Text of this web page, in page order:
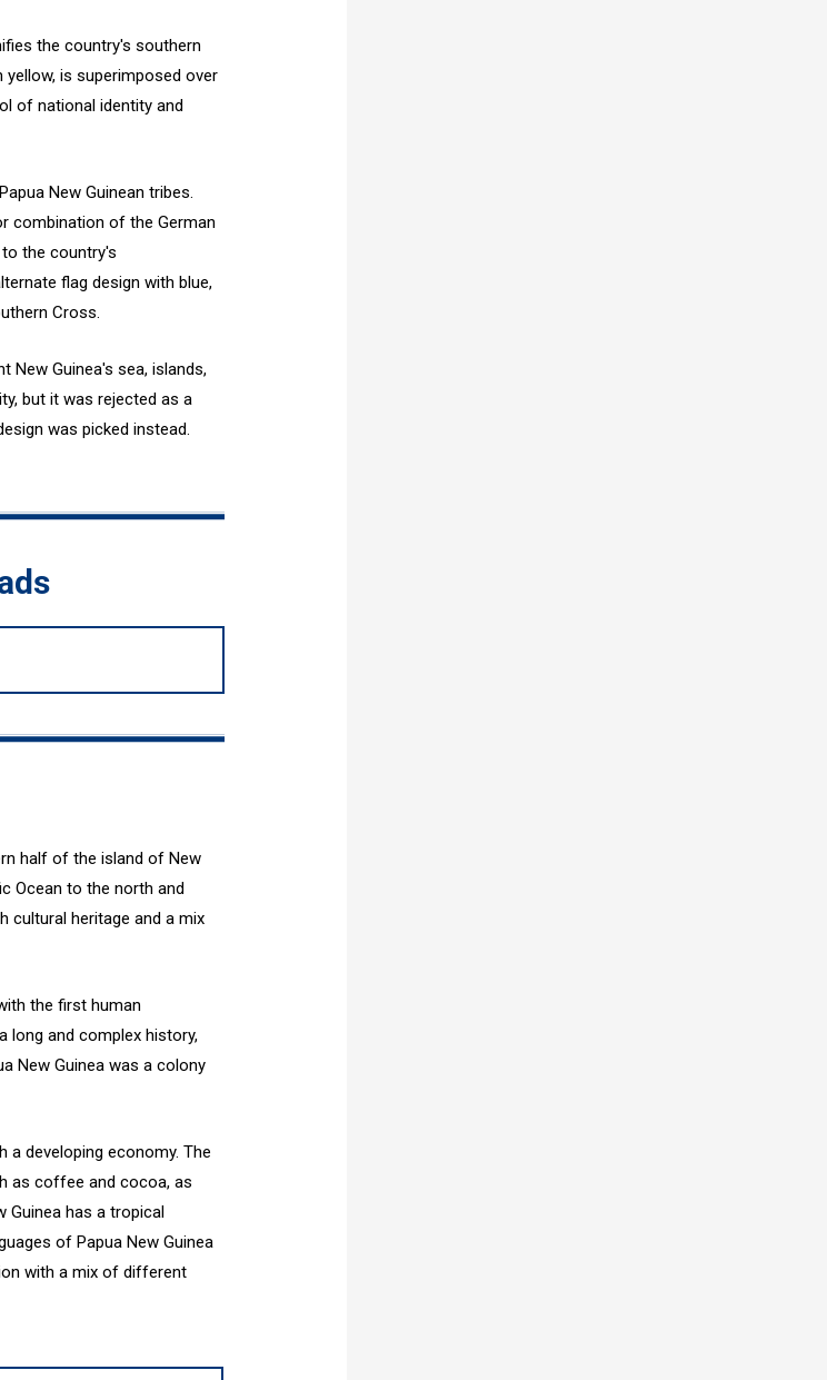
the country's southern
is superimposed over
of national identity and
New Guinean tribes.
combination of the German
the country's
flag design with blue,
Cross.
New Guinea's sea, islands,
but it was rejected as a
was picked instead.
half of the island of New
Ocean to the north and
cultural heritage and a mix
the first human
long and complex history,
New Guinea was a colony
a developing economy. The
as coffee and cocoa, as
Guinea has a tropical
of Papua New Guinea
with a mix of different